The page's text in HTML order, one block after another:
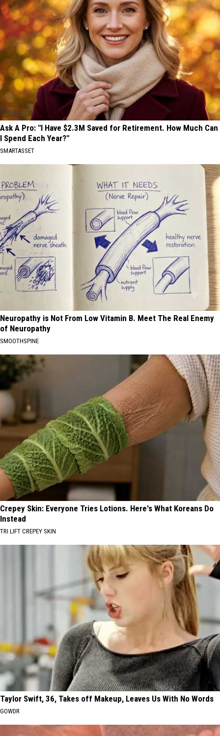
Ask A Pro: "I Have $2.3M Saved for Retirement. How Much Can
I Spend Each Year?"
SMARTASSET
Neuropathy is Not From Low Vitamin B. Meet The Real Enemy
of Neuropathy
SMOOTHSPINE
Crepey Skin: Everyone Tries Lotions. Here's What Koreans Do
Instead
TRI LIFT CREPEY SKIN
Taylor Swift, 36, Takes off Makeup, Leaves Us With No Words
GOWDR